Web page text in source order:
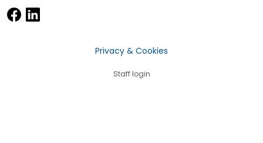
Privacy & Cookies
Staff login